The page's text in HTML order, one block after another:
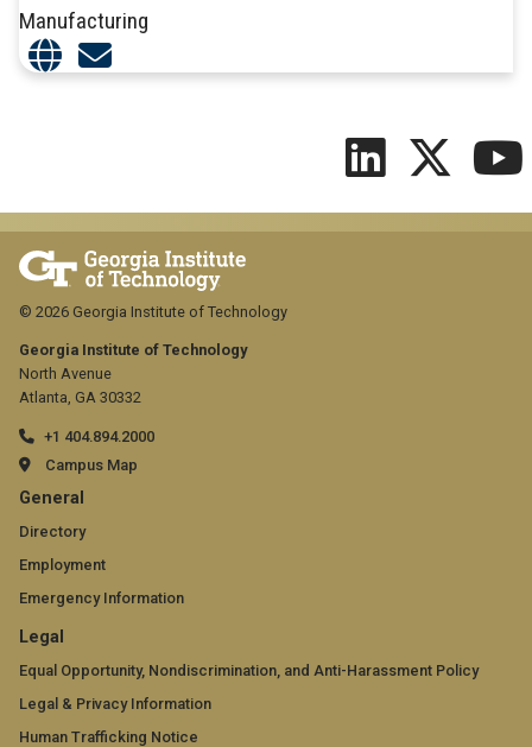
Manufacturing
Georgia Institute of Technology
North Avenue
Atlanta, GA 30332
+1 404.894.2000
Campus Map
GT
official
links:
general
(required)
General
Directory
Employment
Emergency Information
GT
official
links:
Legal
Equal Opportunity, Nondiscrimination, and Anti-Harassment Policy
Legal & Privacy Information
Human Trafficking Notice
© 2026 Georgia Institute of Technology